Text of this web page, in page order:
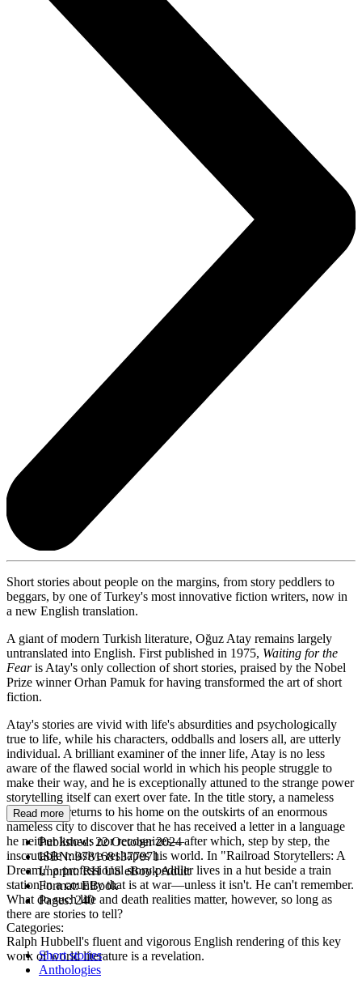
Short stories about people on the margins, from story peddlers to
beggars, by one of Turkey's most innovative fiction writers, now in
a new English translation.
A giant of modern Turkish literature, Oğuz Atay remains largely
untranslated into English. First published in 1975, Waiting for the
Fearis Atay's only collection of short stories, praised by the Nobel
Prize winner Orhan Pamuk for having transformed the art of short
fiction.
Atay's stories are vivid with life's absurdities and psychologically
true to life, while his characters, oddballs and losers all, are utterly
individual. A brilliant examiner of the inner life, Atay is no less
aware of the flawed social world in which his people struggle to
make their way, and he is exceptionally attuned to the strange power
storytelling itself can exert over fate. In the title story, a nameless
young man returns to his home on the outskirts of an enormous
nameless city to discover that he has received a letter in a language
he neither knows nor recognizes—after which, step by step, the
inscrutable missive reshapes his world. In "Railroad Storytellers: A
Dream," a professional story peddler lives in a hut beside a train
station in a country that is at war—unless it isn't. He can't remember.
What do such life and death realities matter, however, so long as
there are stories to tell?
Ralph Hubbell's fluent and vigorous English rendering of this key
work of world literature is a revelation.
Read more
Published:22 October 2024
ISBN:9781681377971
Imprint:RH US eBook Adult
Format:EBook
Pages:240
Categories:
Short stories
Anthologies